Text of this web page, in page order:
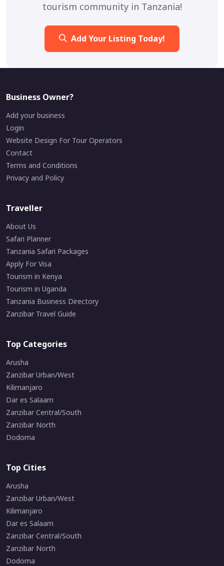
tourism community in Tanzania!
Add Your Listing Today!
Business Owner?
Add your business
Login
Website Design For Tour Operators
Contact
Terms and Conditions
Privacy and Policy
Traveller
About Us
Safari Planner
Tanzania Safari Packages
Apply For Visa
Tourism in Kenya
Tourism in Uganda
Tanzania Business Directory
Zanzibar Travel Guide
Top Categories
Arusha
Zanzibar Urban/West
Kilimanjaro
Dar es Salaam
Zanzibar Central/South
Zanzibar North
Dodoma
Top Cities
Arusha
Zanzibar Urban/West
Kilimanjaro
Dar es Salaam
Zanzibar Central/South
Zanzibar North
Dodoma